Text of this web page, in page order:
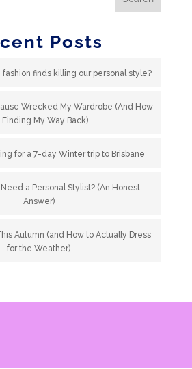
Posts
fashion finds killing our personal style?
Wrecked My Wardrobe (And How
Finding My Way Back)
for a 7-day Winter trip to Brisbane
a Personal Stylist? (An Honest
Answer)
Autumn (and How to Actually Dress
for the Weather)